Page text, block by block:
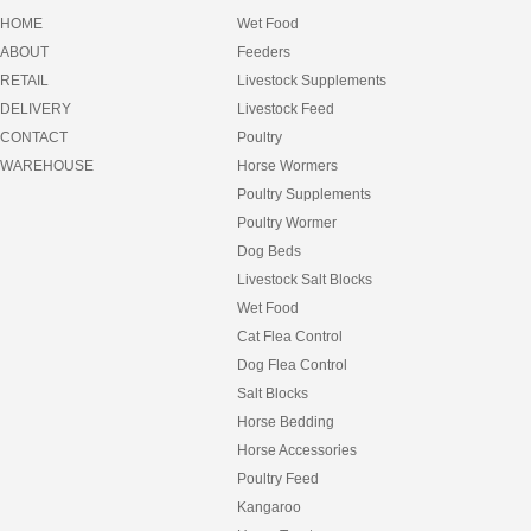
FEEDRIGHT
FELIX
FIDO
HOME
ABOUT
RETAIL
DELIVERY
CONTACT
WAREHOUSE
Wet Food
Feeders
Livestock Supplements
Livestock Feed
Poultry
Horse Wormers
Poultry Supplements
Poultry Wormer
Dog Beds
Livestock Salt Blocks
Wet Food
Cat Flea Control
Dog Flea Control
Salt Blocks
Horse Bedding
Horse Accessories
Poultry Feed
Kangaroo